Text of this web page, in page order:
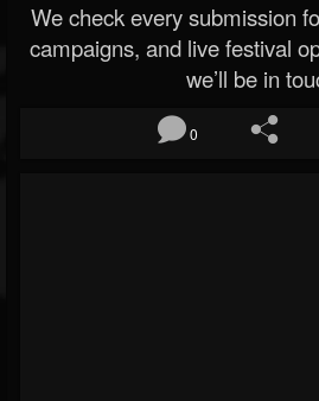
We check every submission
campaigns, and live festival
we’ll be in
0